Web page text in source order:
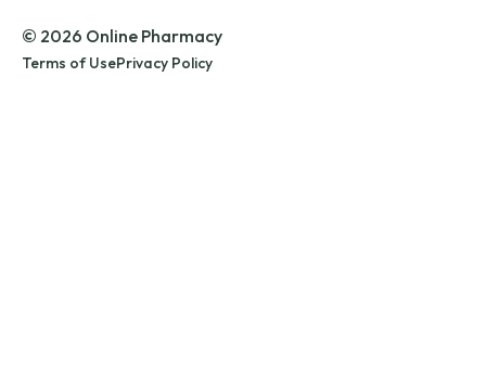
© 2026 Online Pharmacy
Terms of UsePrivacy Policy